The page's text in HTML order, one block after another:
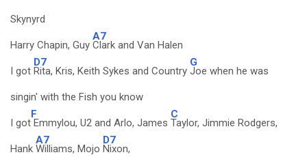
Skynyrd
Harry Chapin, Guy
A7
Clark and Van Halen
I got
D7
Rita, Kris, Keith Sykes and Country
G
Joe when he was
singin' with the Fish you know
I got
F
Emmylou, U2 and Arlo, James
C
Taylor, Jimmie Rodgers,
Hank
A7
Williams, Mojo
D7
Nixon,